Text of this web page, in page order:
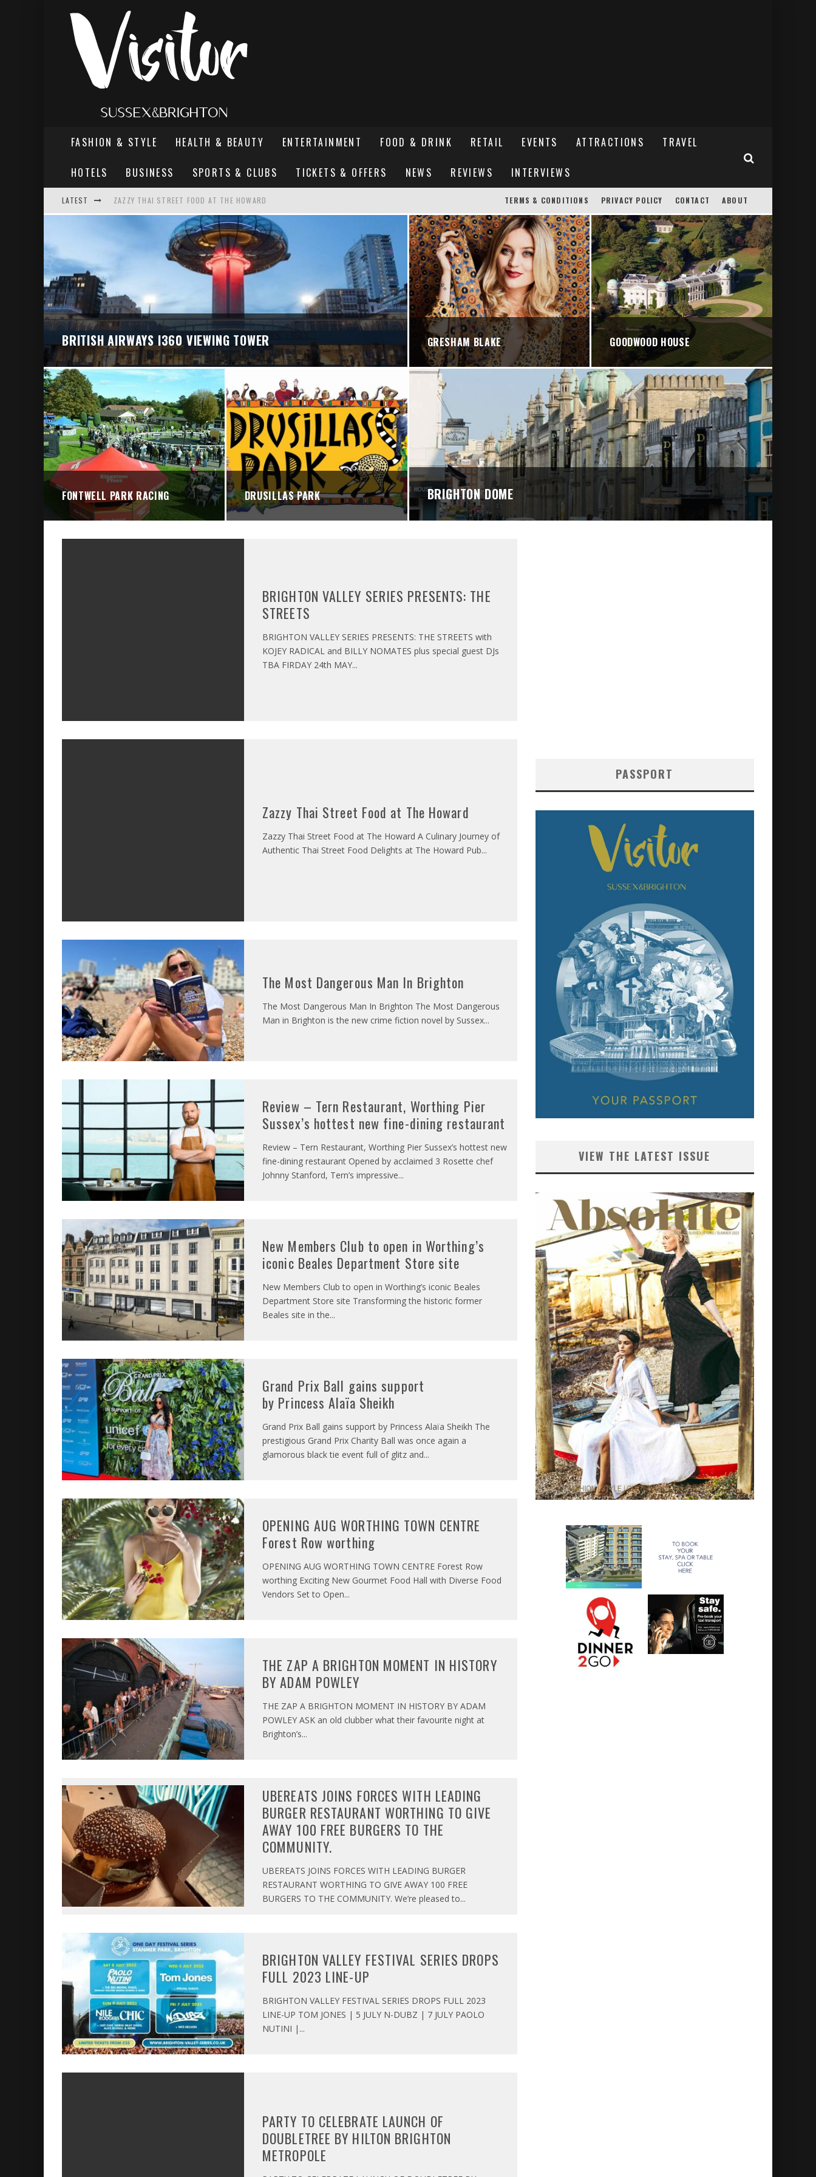
FASHION & STYLE HEALTH & BEAUTY ENTERTAINMENT FOOD & DRINK RETAIL EVENTS ATTRACTIONS TRAVEL
HOTELS BUSINESS SPORTS & CLUBS TICKETS & OFFERS NEWS REVIEWS INTERVIEWS
LATEST
REVIEW - TERN RESTAURANT, WORTHING PIER SUSSEX’S HOTTEST NEW FINE-DINING RESTAURANT
BRIGHTON VALLEY SERIES PRESENTS: THE STREETS
TERMS & CONDITIONS PRIVACY POLICY CONTACT ABOUT
BRITISH AIRWAYS I360 VIEWING TOWER GRESHAM BLAKE GOODWOOD HOUSE
FONTWELL PARK RACING DRUSILLAS PARK BRIGHTON DOME
BRIGHTON VALLEY SERIES PRESENTS: THE
STREETS
BRIGHTON VALLEY SERIES PRESENTS: THE STREETS with
KOJEY RADICAL and BILLY NOMATES plus special guest DJs
TBA FIRDAY 24th MAY...
Zazzy Thai Street Food at The Howard
Zazzy Thai Street Food at The Howard A Culinary Journey of
Authentic Thai Street Food Delights at The Howard Pub...
The Most Dangerous Man In Brighton
The Most Dangerous Man In Brighton The Most Dangerous
Man in Brighton is the new crime fiction novel by Sussex...
Review – Tern Restaurant, Worthing Pier
Sussex’s hottest new fine-dining restaurant
Review – Tern Restaurant, Worthing Pier Sussex’s hottest new
fine-dining restaurant Opened by acclaimed 3 Rosette chef
Johnny Stanford, Tern’s impressive...
New Members Club to open in Worthing’s
iconic Beales Department Store site
New Members Club to open in Worthing’s iconic Beales
Department Store site Transforming the historic former
Beales site in the...
Grand Prix Ball gains support
by Princess Alaïa Sheikh
Grand Prix Ball gains support by Princess Alaïa Sheikh The
prestigious Grand Prix Charity Ball was once again a
glamorous black tie event full of glitz and...
OPENING AUG WORTHING TOWN CENTRE
Forest Row worthing
OPENING AUG WORTHING TOWN CENTRE Forest Row
worthing Exciting New Gourmet Food Hall with Diverse Food
Vendors Set to Open...
THE ZAP A BRIGHTON MOMENT IN HISTORY
BY ADAM POWLEY
THE ZAP A BRIGHTON MOMENT IN HISTORY BY ADAM
POWLEY ASK an old clubber what their favourite night at
Brighton’s...
UBEREATS JOINS FORCES WITH LEADING
BURGER RESTAURANT WORTHING TO GIVE
AWAY 100 FREE BURGERS TO THE
COMMUNITY.
UBEREATS JOINS FORCES WITH LEADING BURGER
RESTAURANT WORTHING TO GIVE AWAY 100 FREE
BURGERS TO THE COMMUNITY. We’re pleased to...
BRIGHTON VALLEY FESTIVAL SERIES DROPS
FULL 2023 LINE-UP
BRIGHTON VALLEY FESTIVAL SERIES DROPS FULL 2023
LINE-UP TOM JONES | 5 JULY N-DUBZ | 7 JULY PAOLO
NUTINI | ...
PARTY TO CELEBRATE LAUNCH OF
DOUBLETREE BY HILTON BRIGHTON
METROPOLE
PASSPORT
VIEW THE LATEST ISSUE